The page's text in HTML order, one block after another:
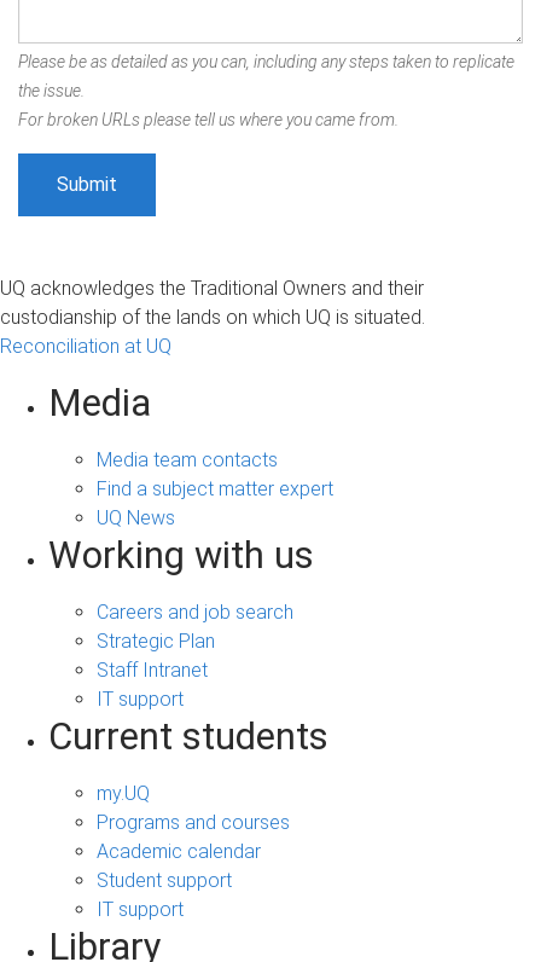
Please be as detailed as you can, including any steps taken to replicate
the issue.
For broken URLs please tell us where you came from.
UQ acknowledges the Traditional Owners and their
custodianship of the lands on which UQ is situated.
Reconciliation at UQ
Media
Media team contacts
Find a subject matter expert
UQ News
Working with us
Careers and job search
Strategic Plan
Staff Intranet
IT support
Current students
my.UQ
Programs and courses
Academic calendar
Student support
IT support
Library